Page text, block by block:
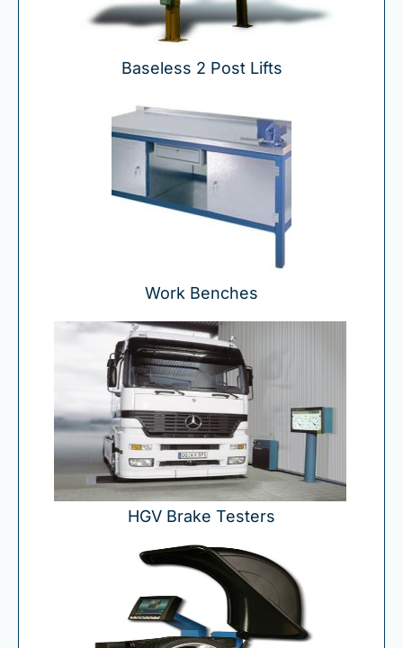
Baseless 2 Post Lifts
Work Benches
HGV Brake Testers